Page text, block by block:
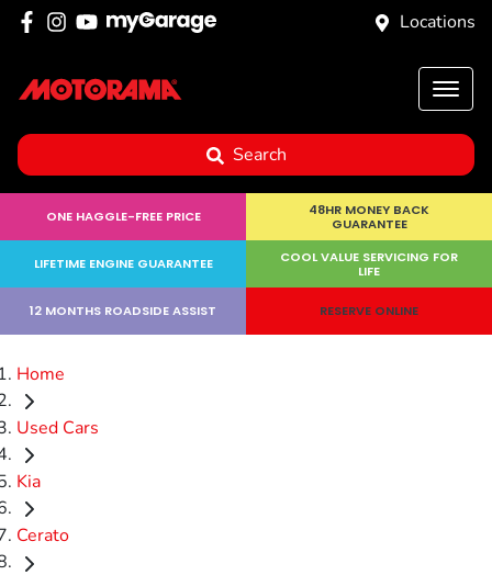
Locations
Search
ONE HAGGLE-FREE PRICE
48HR MONEY BACK
GUARANTEE
LIFETIME ENGINE GUARANTEE
COOL VALUE SERVICING FOR
LIFE
12 MONTHS ROADSIDE ASSIST RESERVE ONLINE
Home
Used Cars
Kia
Cerato